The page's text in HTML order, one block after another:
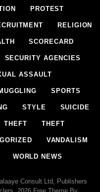
PROTEST
RELIGION
SCORECARD
SECURITY AGENCIES
ASSAULT
SPORTS
STYLE SUICIDE
THEFT THEFT
VANDALISM
WORLD NEWS
Consult Ltd, Publishers